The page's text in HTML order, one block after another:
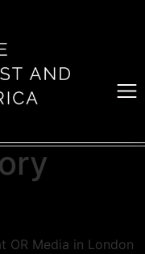
OR Media in London